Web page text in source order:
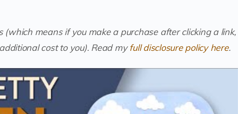
(which means if you make a purchase after clicking a link,
cost to you). Read myfull disclosure policy here.